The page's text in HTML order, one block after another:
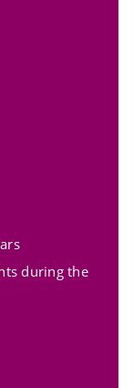
during the